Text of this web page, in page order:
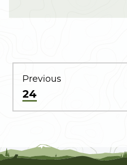
POST
NAVIGATION
Previous
Previous
post:
24